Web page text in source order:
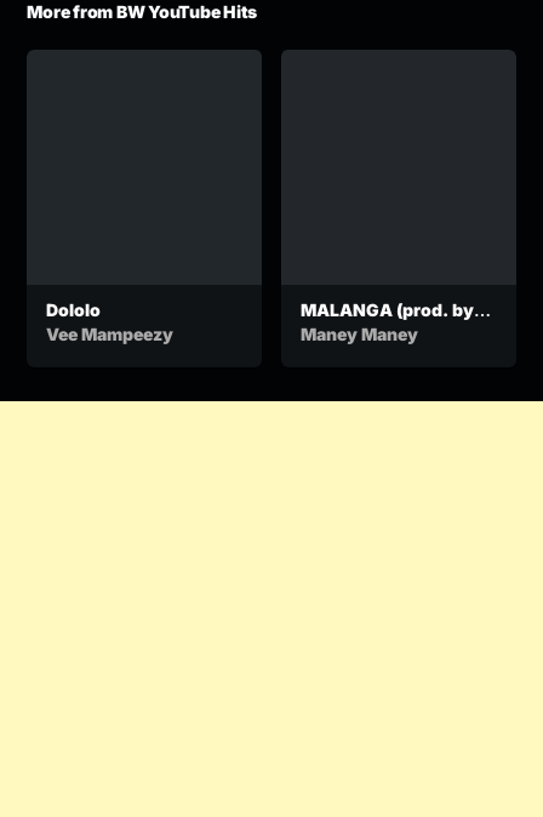
More from BW YouTube Hits
Dololo
Vee Mampeezy
MALANGA (prod. by
BANGU)
Maney Maney